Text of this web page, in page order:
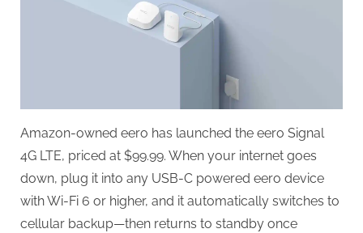
a
Subscription
Amazon-owned eero has launched the eero Signal
4G LTE, priced at $99.99. When your internet goes
down, plug it into any USB-C powered eero device
with Wi-Fi 6 or higher, and it automatically switches to
cellular backup—then returns to standby once